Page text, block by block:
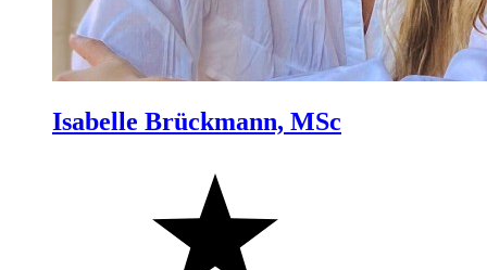
Isabelle Brückmann, MSc